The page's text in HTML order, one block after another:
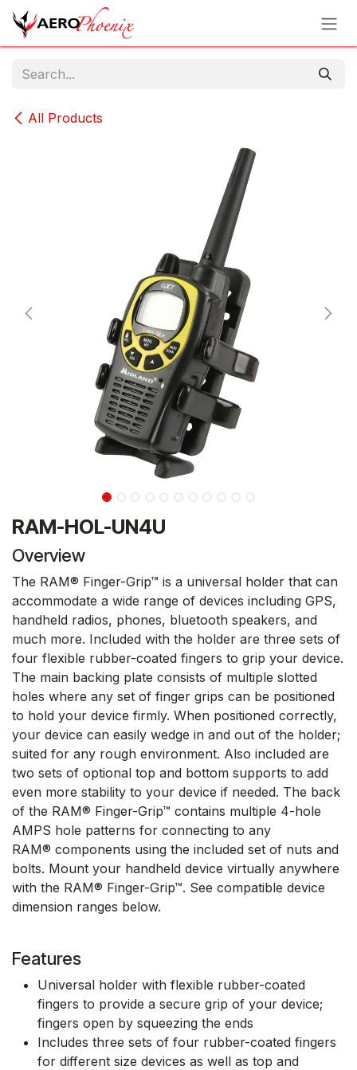
Skip to Content
All Products
RAM-HOL-UN4U
Overview
The RAM® Finger-Grip™ is a universal holder that can
accommodate a wide range of devices including GPS,
handheld radios, phones, bluetooth speakers, and
much more. Included with the holder are three sets of
four flexible rubber-coated fingers to grip your device.
The main backing plate consists of multiple slotted
holes where any set of finger grips can be positioned
to hold your device firmly. When positioned correctly,
your device can easily wedge in and out of the holder;
suited for any rough environment. Also included are
two sets of optional top and bottom supports to add
even more stability to your device if needed. The back
of the RAM® Finger-Grip™ contains multiple 4-hole
AMPS hole patterns for connecting to any
RAM® components using the included set of nuts and
bolts. Mount your handheld device virtually anywhere
with the RAM® Finger-Grip™. See compatible device
dimension ranges below.
Features
Universal holder with flexible rubber-coated
fingers to provide a secure grip of your device;
fingers open by squeezing the ends
Includes three sets of four rubber-coated fingers
for different size devices as well as top and